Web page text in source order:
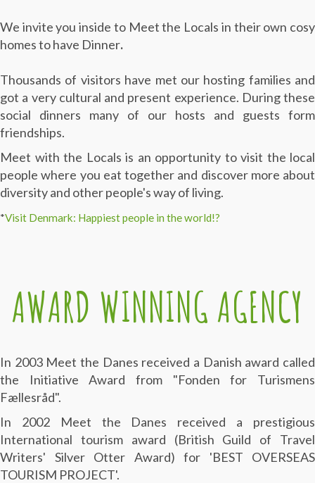
We invite you inside to Meet the Locals in their own cosy
homes to have Dinner.
Thousands of visitors have met our hosting families and
got a very cultural and present experience. During these
social dinners many of our hosts and guests form
friendships.
Meet with the Locals is an opportunity to visit the local
people where you eat together and discover more about
diversity and other people's way of living.
*Visit Denmark: Happiest people in the world!?
AWARD WINNING AGENCY
In 2003 Meet the Danes received a Danish award called
the Initiative Award from "Fonden for Turismens
Fællesråd".
In 2002 Meet the Danes received a prestigious
International tourism award (British Guild of Travel
Writers' Silver Otter Award) for 'BEST OVERSEAS
TOURISM PROJECT'.